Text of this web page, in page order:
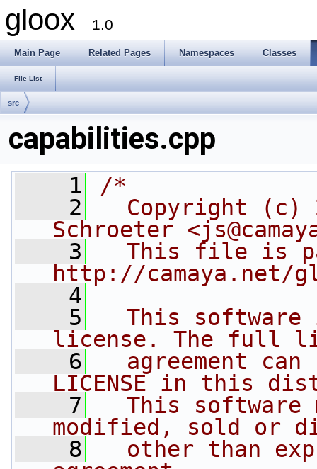
gloox 1.0
Main Page Related Pages Namespaces Classes
File List
src
capabilities.cpp
    1
/*
    2
Copyright (c)
Schroeter
    3
This file is
http://camaya.net/
    4
    5
This software
license. The full
    6
agreement can
LICENSE in this
    7
This software
modified, sold or
    8
other than